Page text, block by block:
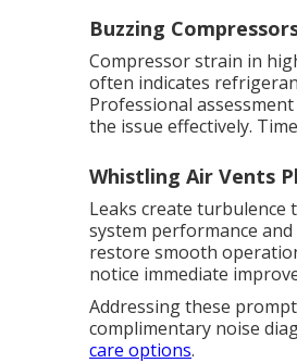
Buzzing
Compressor strain in
often indicates
Professional
the issue effectively.
Whistling Air Vents
Leaks create turbulence
system performance
restore smooth
notice immediate
Addressing these
complimentary noise
care options.